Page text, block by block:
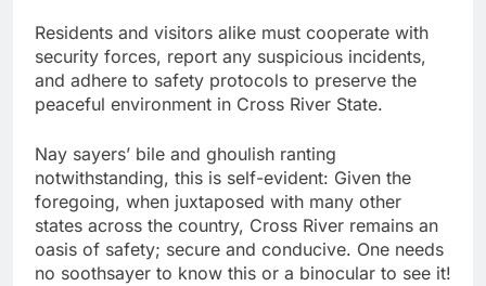
Residents and visitors alike must cooperate with
security forces, report any suspicious incidents,
and adhere to safety protocols to preserve the
peaceful environment in Cross River State.
Nay sayers’ bile and ghoulish ranting
notwithstanding, this is self-evident: Given the
foregoing, when juxtaposed with many other
states across the country, Cross River remains an
oasis of safety; secure and conducive. One needs
no soothsayer to know this or a binocular to see it!